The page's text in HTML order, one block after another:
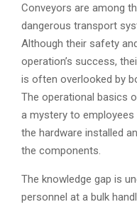
Conveyors are among
dangerous transport
Although their safety
operation’s success,
is often overlooked by
The operational basics
a mystery to
the hardware installed
the components.
The knowledge gap is
personnel at a bulk